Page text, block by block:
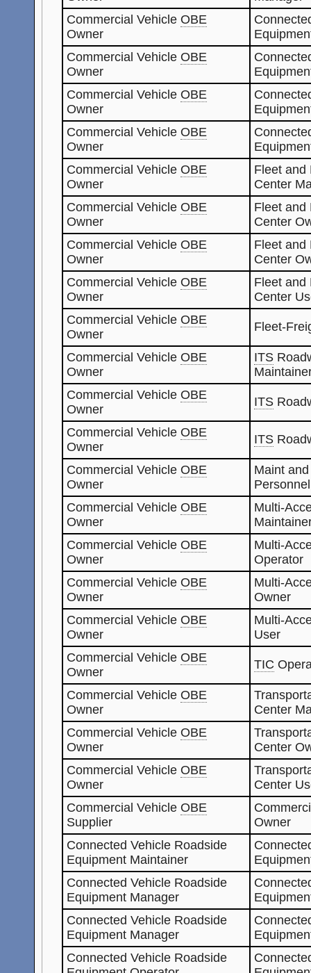
Commercial VehicleOBE
Owner
Commercial VehicleOBE
Owner
Commercial VehicleOBE
Owner
Commercial VehicleOBE
Owner
Commercial VehicleOBE
Owner
Fleet and
Center
Commercial VehicleOBE
Owner
Fleet and
Center
Commercial VehicleOBE
Owner
Fleet and
Center
Commercial VehicleOBE
Owner
Fleet and
Center
Commercial VehicleOBE
Owner
Fleet-
Commercial VehicleOBE
Owner
ITS
Commercial VehicleOBE
Owner
ITS
Commercial VehicleOBE
Owner
ITS
Commercial VehicleOBE
Owner
Maint
Personnel
Commercial VehicleOBE
Owner
Multi-
Commercial VehicleOBE
Owner
Multi-
Operator
Commercial VehicleOBE
Owner
Multi-
Owner
Commercial VehicleOBE
Owner
Multi-
User
Commercial VehicleOBE
Owner
TIC
Commercial VehicleOBE
Owner
Center
Commercial VehicleOBE
Owner
Center
Commercial VehicleOBE
Owner
Center
Commercial VehicleOBE
Supplier
Owner
Connected Vehicle Roadside
Equipment Maintainer
Connected Vehicle Roadside
Equipment Manager
Connected Vehicle Roadside
Equipment Manager
Connected Vehicle Roadside